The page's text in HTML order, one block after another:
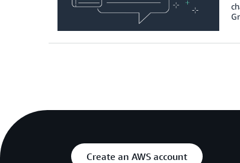
Create an AWS account